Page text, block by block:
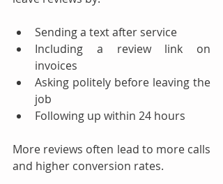
Sending a text after service
Including a review link on
invoices
Asking politely before leaving the
job
Following up within 24 hours
More reviews often lead to more calls
and higher conversion rates.